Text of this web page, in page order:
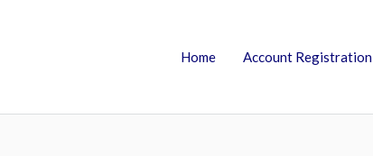
Home Account Registration